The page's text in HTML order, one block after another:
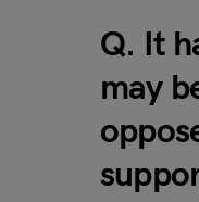
Q. It
may